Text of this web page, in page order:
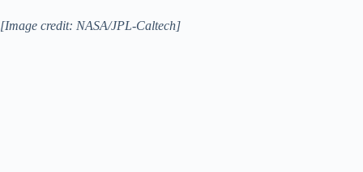
[Image credit: NASA/JPL-Caltech]